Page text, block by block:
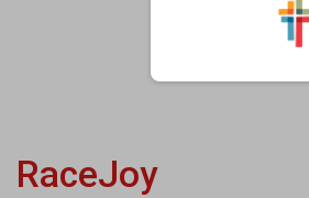
RaceJoy